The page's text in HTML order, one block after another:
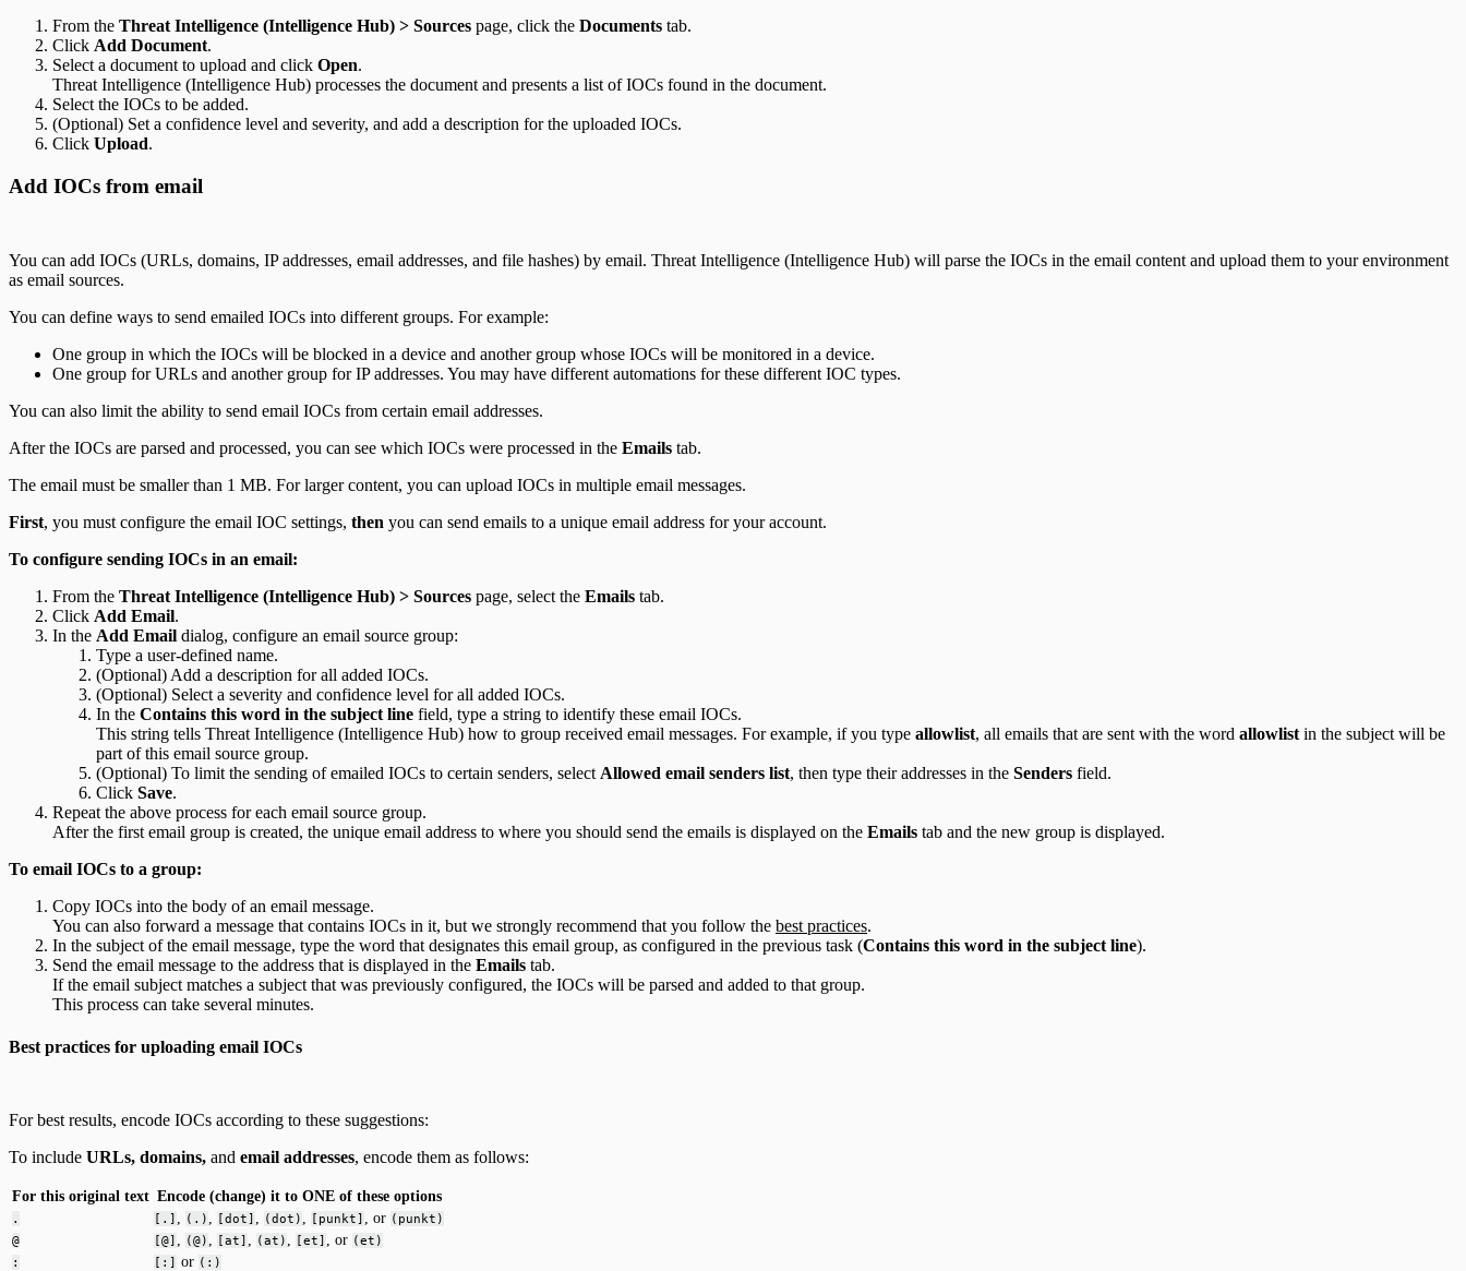
From the Threat Intelligence (Intelligence Hub) > Sources page, click the Documents tab.
Click Add Document.
Select a document to upload and click Open.
Threat Intelligence (Intelligence Hub) processes the document and presents a list of IOCs found in the document.
Select the IOCs to be added.
(Optional) Set a confidence level and severity, and add a description for the uploaded IOCs.
Click Upload.
Add IOCs from email
You can add IOCs (URLs, domains, IP addresses, email addresses, and file hashes) by email. Threat Intelligence (Intelligence Hub) will parse the IOCs in the email content and upload them to your environment
as email sources.
You can define ways to send emailed IOCs into different groups. For example:
One group in which the IOCs will be blocked in a device and another group whose IOCs will be monitored in a device.
One group for URLs and another group for IP addresses. You may have different automations for these different IOC types.
You can also limit the ability to send email IOCs from certain email addresses.
After the IOCs are parsed and processed, you can see which IOCs were processed in the Emails tab.
The email must be smaller than 1 MB. For larger content, you can upload IOCs in multiple email messages.
First, you must configure the email IOC settings, then you can send emails to a unique email address for your account.
To configure sending IOCs in an email:
From the Threat Intelligence (Intelligence Hub) > Sources page, select the Emails tab.
Click Add Email.
In the Add Email dialog, configure an email source group:
Type a user-defined name.
(Optional) Add a description for all added IOCs.
(Optional) Select a severity and confidence level for all added IOCs.
In the Contains this word in the subject line field, type a string to identify these email IOCs.
This string tells Threat Intelligence (Intelligence Hub) how to group received email messages. For example, if you type allowlist, all emails that are sent with the word allowlist in the subject will be
part of this email source group.
(Optional) To limit the sending of emailed IOCs to certain senders, select Allowed email senders list, then type their addresses in the Senders field.
Click Save.
Repeat the above process for each email source group.
After the first email group is created, the unique email address to where you should send the emails is displayed on the Emails tab and the new group is displayed.
To email IOCs to a group:
Copy IOCs into the body of an email message.
You can also forward a message that contains IOCs in it, but we strongly recommend that you follow the best practices.
In the subject of the email message, type the word that designates this email group, as configured in the previous task (Contains this word in the subject line).
Send the email message to the address that is displayed in the Emails tab.
If the email subject matches a subject that was previously configured, the IOCs will be parsed and added to that group.
This process can take several minutes.
Best practices for uploading email IOCs
For best results, encode IOCs according to these suggestions:
To include URLs, domains, and email addresses, encode them as follows:
For this original text Encode (change) it to ONE of these options
. [.] , (.) , [dot] , (dot) , [punkt] , or (punkt)
@
[@] , (@) , [at] , (at) , [et] , or (et)
:
[:] or (:)